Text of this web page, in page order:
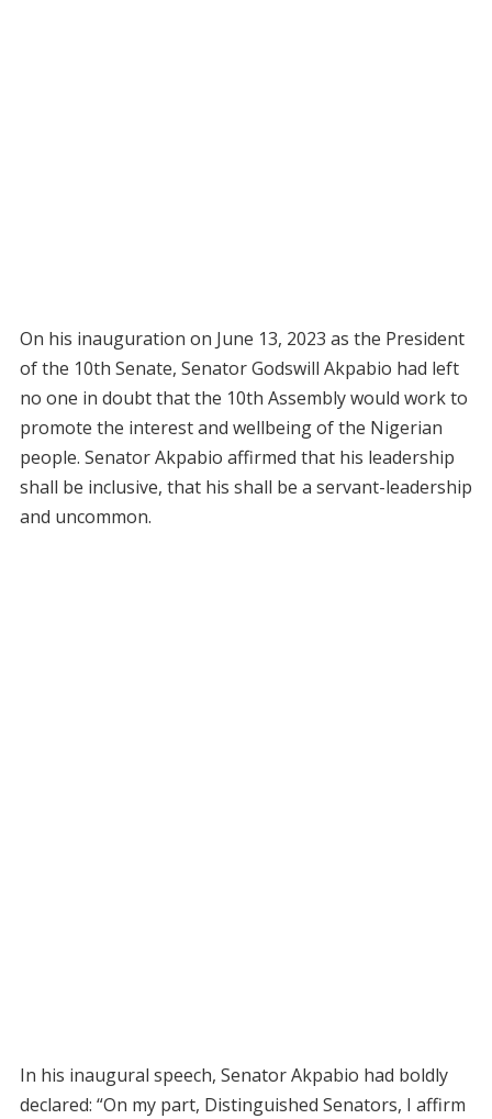
On his inauguration on June 13, 2023 as the President
of the 10th Senate, Senator Godswill Akpabio had left
no one in doubt that the 10th Assembly would work to
promote the interest and wellbeing of the Nigerian
people. Senator Akpabio affirmed that his leadership
shall be inclusive, that his shall be a servant-leadership
and uncommon.
In his inaugural speech, Senator Akpabio had boldly
declared: “On my part, Distinguished Senators, I affirm